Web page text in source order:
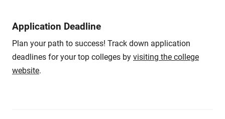
Application Deadline
Plan your path to success! Track down application
deadlines for your top colleges by visiting the college
website.